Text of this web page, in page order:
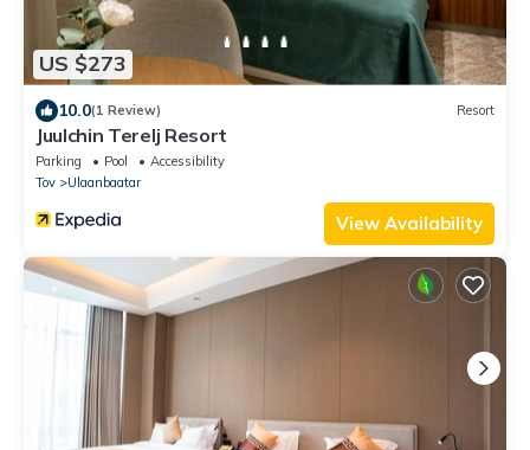
US $273
10.0(1 Review) Resort
Juulchin Terelj Resort
Parking Pool
Accessibility
Tov
Ulaanbaatar
View Availability